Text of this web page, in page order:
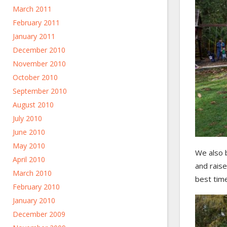
March 2011
February 2011
January 2011
December 2010
November 2010
October 2010
September 2010
August 2010
July 2010
June 2010
May 2010
April 2010
March 2010
February 2010
January 2010
December 2009
We also
and
best